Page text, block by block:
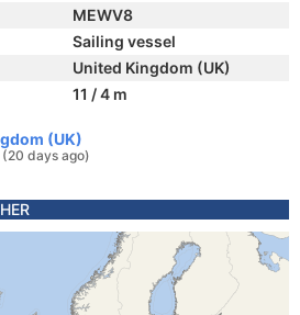
MEWV8
Sailing vessel
United Kingdom (UK)
11 / 4 m
(UK)
(20 days ago)